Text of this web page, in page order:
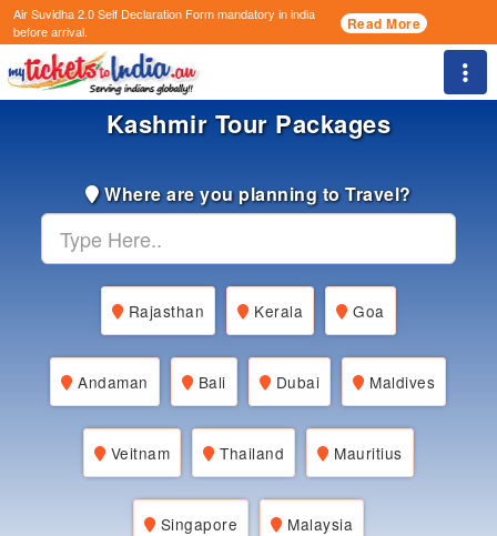
Air Suvidha 2.0 Self Declaration Formmandatory in india
before arrival.
Read More
Kashmir Tour Packages
Where are you planning to Travel?
Rajasthan Kerala Goa
Andaman Bali Dubai Maldives
Veitnam Thailand Mauritius
Singapore Malaysia